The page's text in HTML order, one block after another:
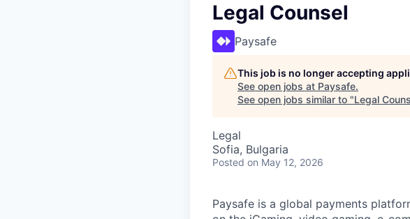
Legal Counsel
Paysafe
This job is no longer accepting
See open jobs at Paysafe.
See open jobs similar to "Legal
Legal
Sofia, Bulgaria
Posted on May 12, 2026
Paysafe is a global payments